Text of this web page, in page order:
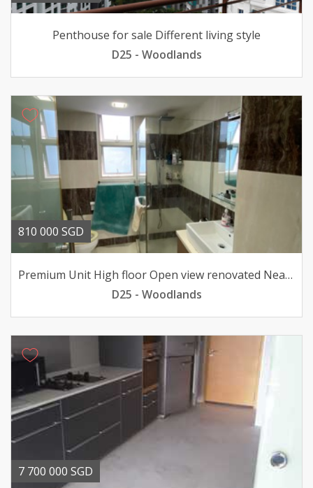
Penthouse for sale Different living style
D25 - Woodlands
810 000 SGD
Premium Unit High floor Open view renovated Near MRT
D25 - Woodlands
7 700 000 SGD